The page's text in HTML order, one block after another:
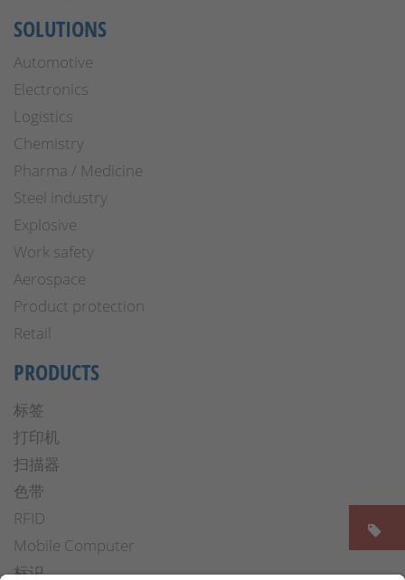
SOLUTIONS
Automotive
Electronics
Logistics
Chemistry
Pharma / Medicine
Steel industry
Explosive
Work safety
Aerospace
Product protection
Retail
PRODUCTS
标签
打印机
扫描器
色带
RFID
Mobile Computer
标识